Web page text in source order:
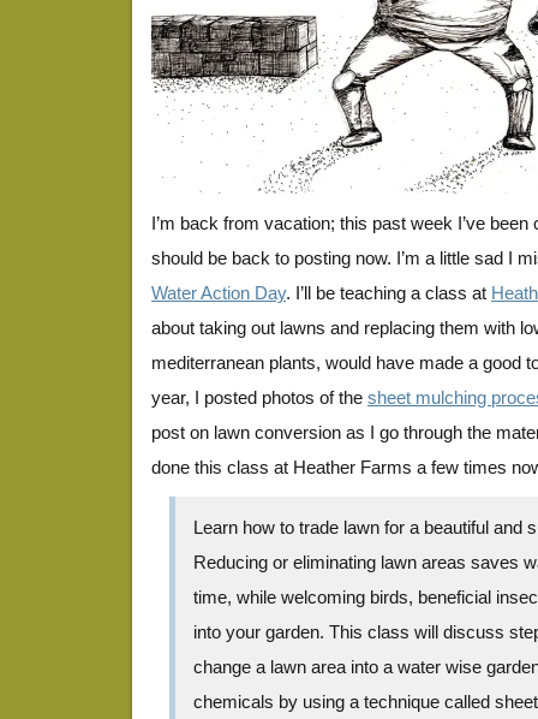
I’m back from vacation; this past week I’ve
should be back to posting now. I’m a little sad I
Water Action Day. I’ll be teaching a class at
about taking out lawns and replacing them with
mediterranean plants, would have made a good
year, I posted photos of the sheet mulching
post on lawn conversion as I go through the
done this class at Heather Farms a few times
Learn how to trade lawn for a beautiful and
Reducing or eliminating lawn areas saves
time, while welcoming birds, beneficial
into your garden. This class will discuss
change a lawn area into a water wise
chemicals by using a technique called